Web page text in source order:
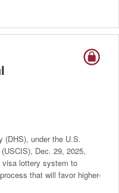
(DHS), under the U.S.
Dec. 29, 2025,
visa lottery system to
that will favor higher-